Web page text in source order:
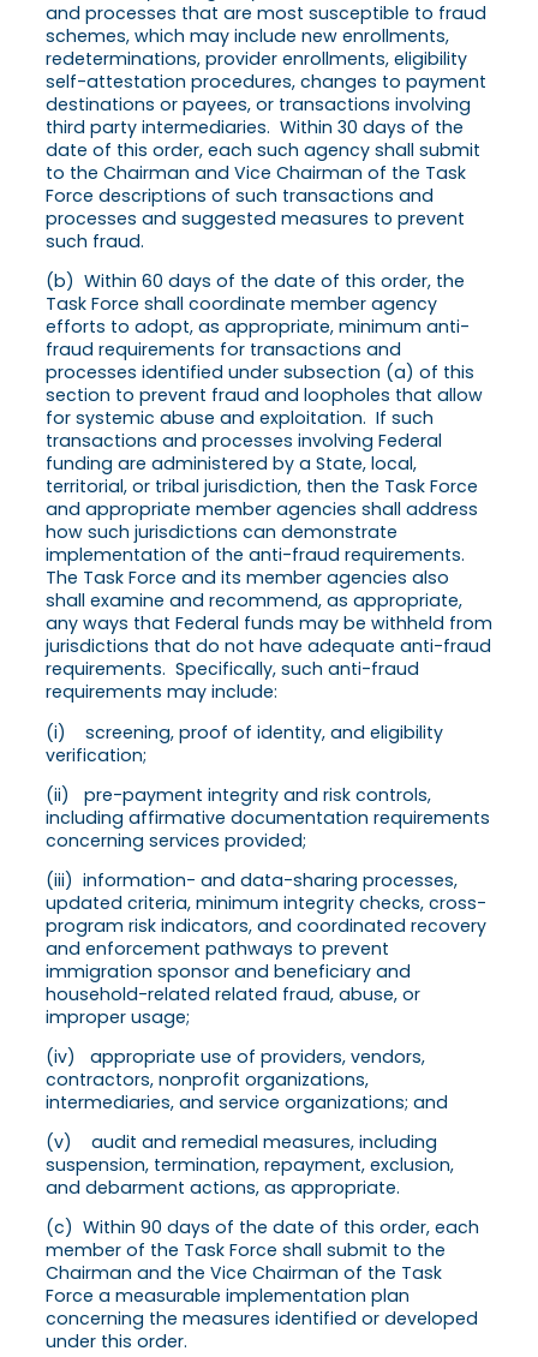
and processes that are most susceptible to fraud
schemes, which may include new enrollments,
redeterminations, provider enrollments, eligibility
self-attestation procedures, changes to payment
destinations or payees, or transactions involving
third party intermediaries. Within 30 days of the
date of this order, each such agency shall submit
to the Chairman and Vice Chairman of the Task
Force descriptions of such transactions and
processes and suggested measures to prevent
such fraud.
(b) Within 60 days of the date of this order, the
Task Force shall coordinate member agency
efforts to adopt, as appropriate, minimum anti-
fraud requirements for transactions and
processes identified under subsection (a) of this
section to prevent fraud and loopholes that allow
for systemic abuse and exploitation. If such
transactions and processes involving Federal
funding are administered by a State, local,
territorial, or tribal jurisdiction, then the Task Force
and appropriate member agencies shall address
how such jurisdictions can demonstrate
implementation of the anti-fraud requirements.
The Task Force and its member agencies also
shall examine and recommend, as appropriate,
any ways that Federal funds may be withheld from
jurisdictions that do not have adequate anti-fraud
requirements. Specifically, such anti-fraud
requirements may include:
(i) screening, proof of identity, and eligibility
verification;
(ii) pre-payment integrity and risk controls,
including affirmative documentation requirements
concerning services provided;
(iii) information- and data-sharing processes,
updated criteria, minimum integrity checks, cross-
program risk indicators, and coordinated recovery
and enforcement pathways to prevent
immigration sponsor and beneficiary and
household-related related fraud, abuse, or
improper usage;
(iv) appropriate use of providers, vendors,
contractors, nonprofit organizations,
intermediaries, and service organizations; and
(v) audit and remedial measures, including
suspension, termination, repayment, exclusion,
and debarment actions, as appropriate.
(c) Within 90 days of the date of this order, each
member of the Task Force shall submit to the
Chairman and the Vice Chairman of the Task
Force a measurable implementation plan
concerning the measures identified or developed
under this order.